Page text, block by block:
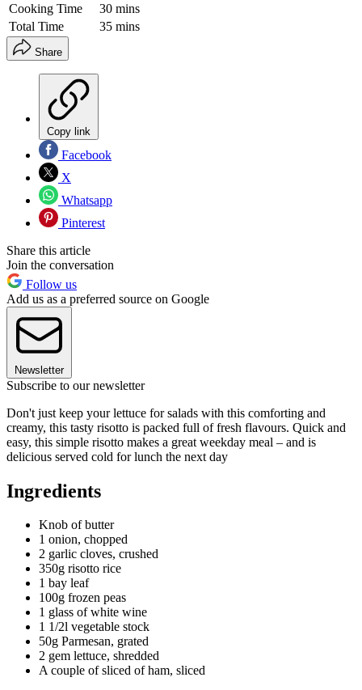
Cooking Time
30 mins
Total Time
35 mins
Share
Copy link
Facebook
X
Whatsapp
Pinterest
Share this article
Join the conversation
Follow us
Add us as a preferred source on Google
Newsletter
Subscribe to our newsletter
Don't just keep your lettuce for salads with this comforting and
creamy, this tasty risotto is packed full of fresh flavours. Quick and
easy, this simple risotto makes a great weekday meal – and is
delicious served cold for lunch the next day
Ingredients
Knob of butter
1 onion, chopped
2 garlic cloves, crushed
350g risotto rice
1 bay leaf
100g frozen peas
1 glass of white wine
1 1/2l vegetable stock
50g Parmesan, grated
2 gem lettuce, shredded
A couple of sliced of ham, sliced